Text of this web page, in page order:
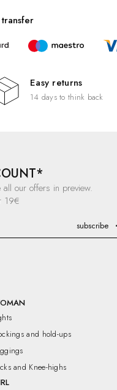
Easy returns
14 days to think back
our offers in preview.
19€
and hold-ups
and Knee-highs